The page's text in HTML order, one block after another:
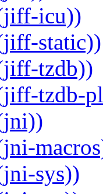
icu))
static))
tzdb))
tzdb-
sys))